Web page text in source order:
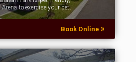
to exercise your pet.
Book Online »